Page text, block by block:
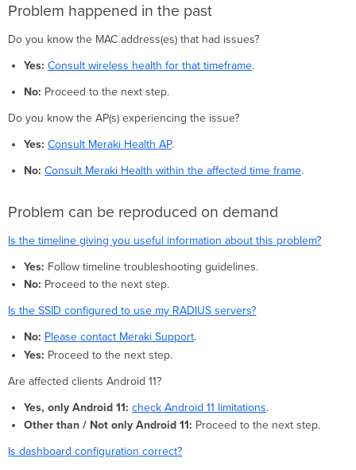
Problem happened in the past
Do you know the MAC address(es) that had issues?
Yes: Consult wireless health for that timeframe.
No: Proceed to the next step.
Do you know the AP(s) experiencing the issue?
Yes: Consult Meraki Health AP.
No: Consult Meraki Health within the affected time frame.
Problem can be reproduced on demand
Is the timeline giving you useful information about this problem?
Yes: Follow timeline troubleshooting guidelines.
No: Proceed to the next step.
Is the SSID configured to use my RADIUS servers?
No: Please contact Meraki Support.
Yes: Proceed to the next step.
Are affected clients Android 11?
Yes, only Android 11: check Android 11 limitations.
Other than / Not only Android 11: Proceed to the next step.
Is dashboard configuration correct?